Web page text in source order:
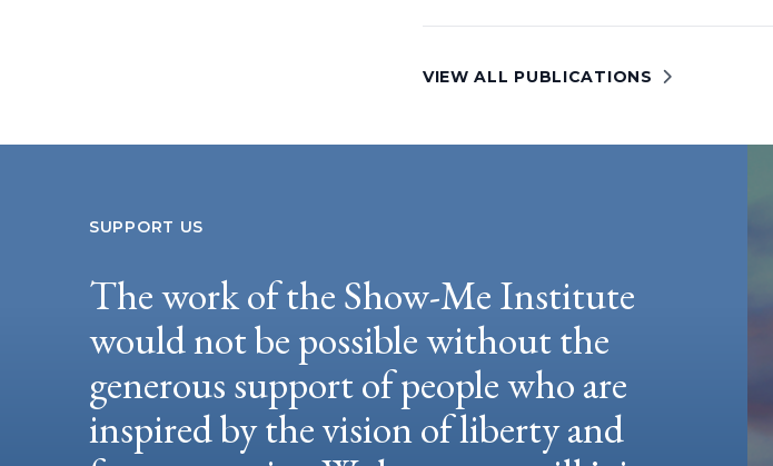
VIEW ALL PUBLICATIONS
SUPPORT US
The work of the Show-Me Institute
would not be possible without the
generous support of people who are
inspired by the vision of liberty and